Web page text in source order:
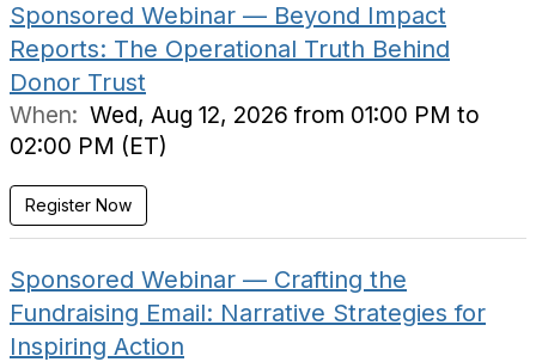
Sponsored Webinar — Beyond Impact
Reports: The Operational Truth Behind
Donor Trust
When: Wed, Aug 12, 2026 from 01:00 PM to
02:00 PM (ET)
Register Now
Sponsored Webinar — Crafting the
Fundraising Email: Narrative Strategies for
Inspiring Action